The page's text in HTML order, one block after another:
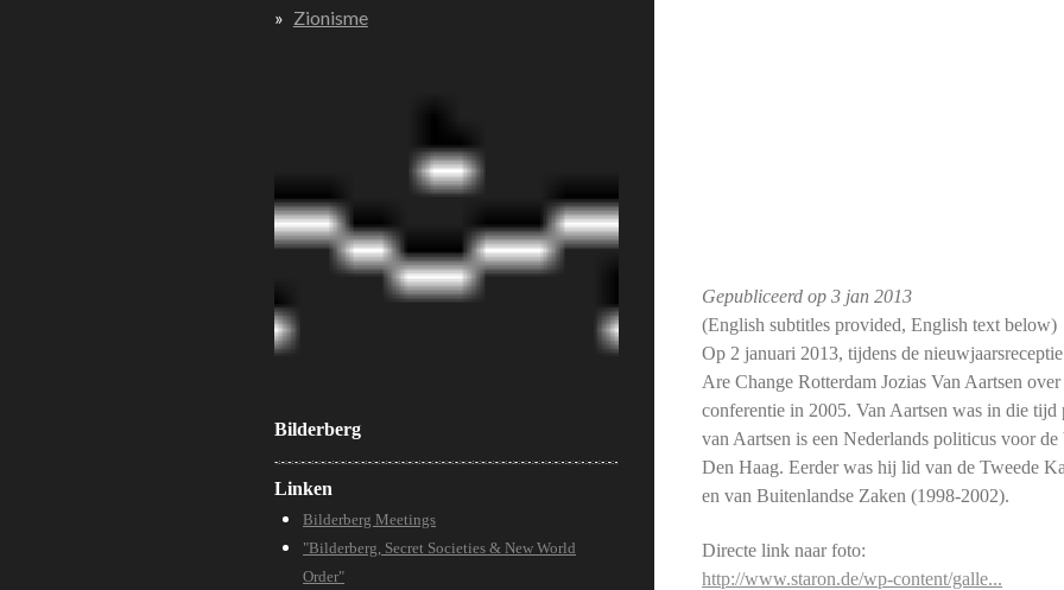
Gepubliceerd op3 jan 2013
(English subtitles provided, English text below)
Op 2 januari 2013, tijdens de
Are Change Rotterdam Jozias Van Aartsen
conferentie in 2005. Van Aartsen was in die
van Aartsen is een Nederlands politicus voor
Den Haag. Eerder was hij lid van de Tweede
en van Buitenlandse Zaken (1998-2002).
Directe link naar foto:
http://www.staron.de/wp-content/galle...
Zionisme
Bilderberg
Linken
Bilderberg Meetings
"Bilderberg, Secret Societies & New World
Order"